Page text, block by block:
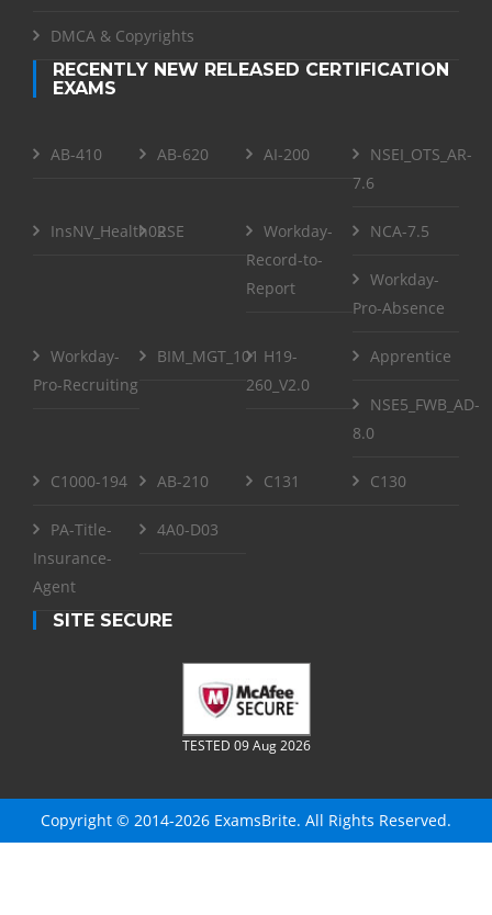
DMCA & Copyrights
RECENTLY NEW RELEASED CERTIFICATION
EXAMS
AB-410 AB-620 AI-200
NSEI_OTS_AR-
7.6
InsNV_Health02RSE
Workday-
Record-to-
Report
NCA-7.5
Workday-
Pro-Absence
Workday-
Pro-Recruiting
BIM_MGT_101 H19-
260_V2.0
Apprentice
NSE5_FWB_AD-
8.0
C1000-194 AB-210 C131 C130
PA-Title-
Insurance-
Agent
4A0-D03
SITE SECURE
TESTED 09 Aug 2026
Copyright © 2014-2026 ExamsBrite. All Rights Reserved.